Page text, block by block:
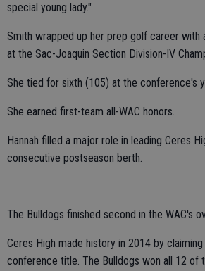
special young lady."
Smith wrapped up her prep golf career with
at the Sac-Joaquin Section Division-IV
She tied for sixth (105) at the conference's
She earned first-team all-WAC honors.
Hannah filled a major role in leading Ceres
consecutive postseason berth.
The Bulldogs finished second in the WAC's
Ceres High made history in 2014 by
conference title. The Bulldogs won all 12 of